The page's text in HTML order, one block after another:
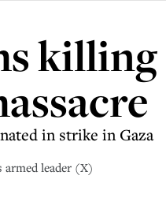
killing
in strike in Gaza
leader (X)